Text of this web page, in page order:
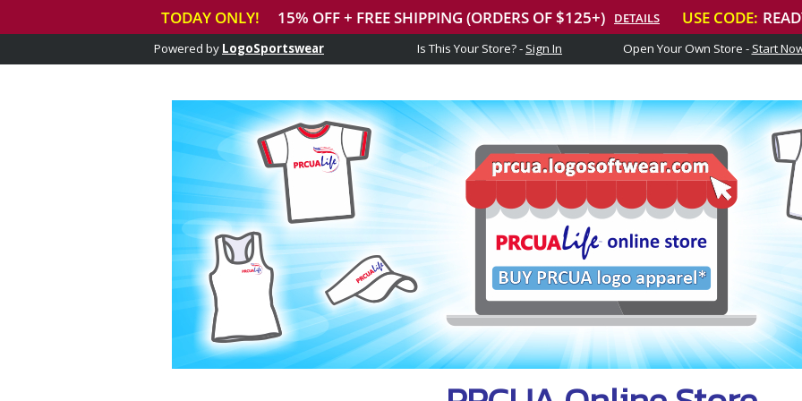
Powered by LogoSportswear Is This Your Store? - Sign In Open Your Own Store - Start